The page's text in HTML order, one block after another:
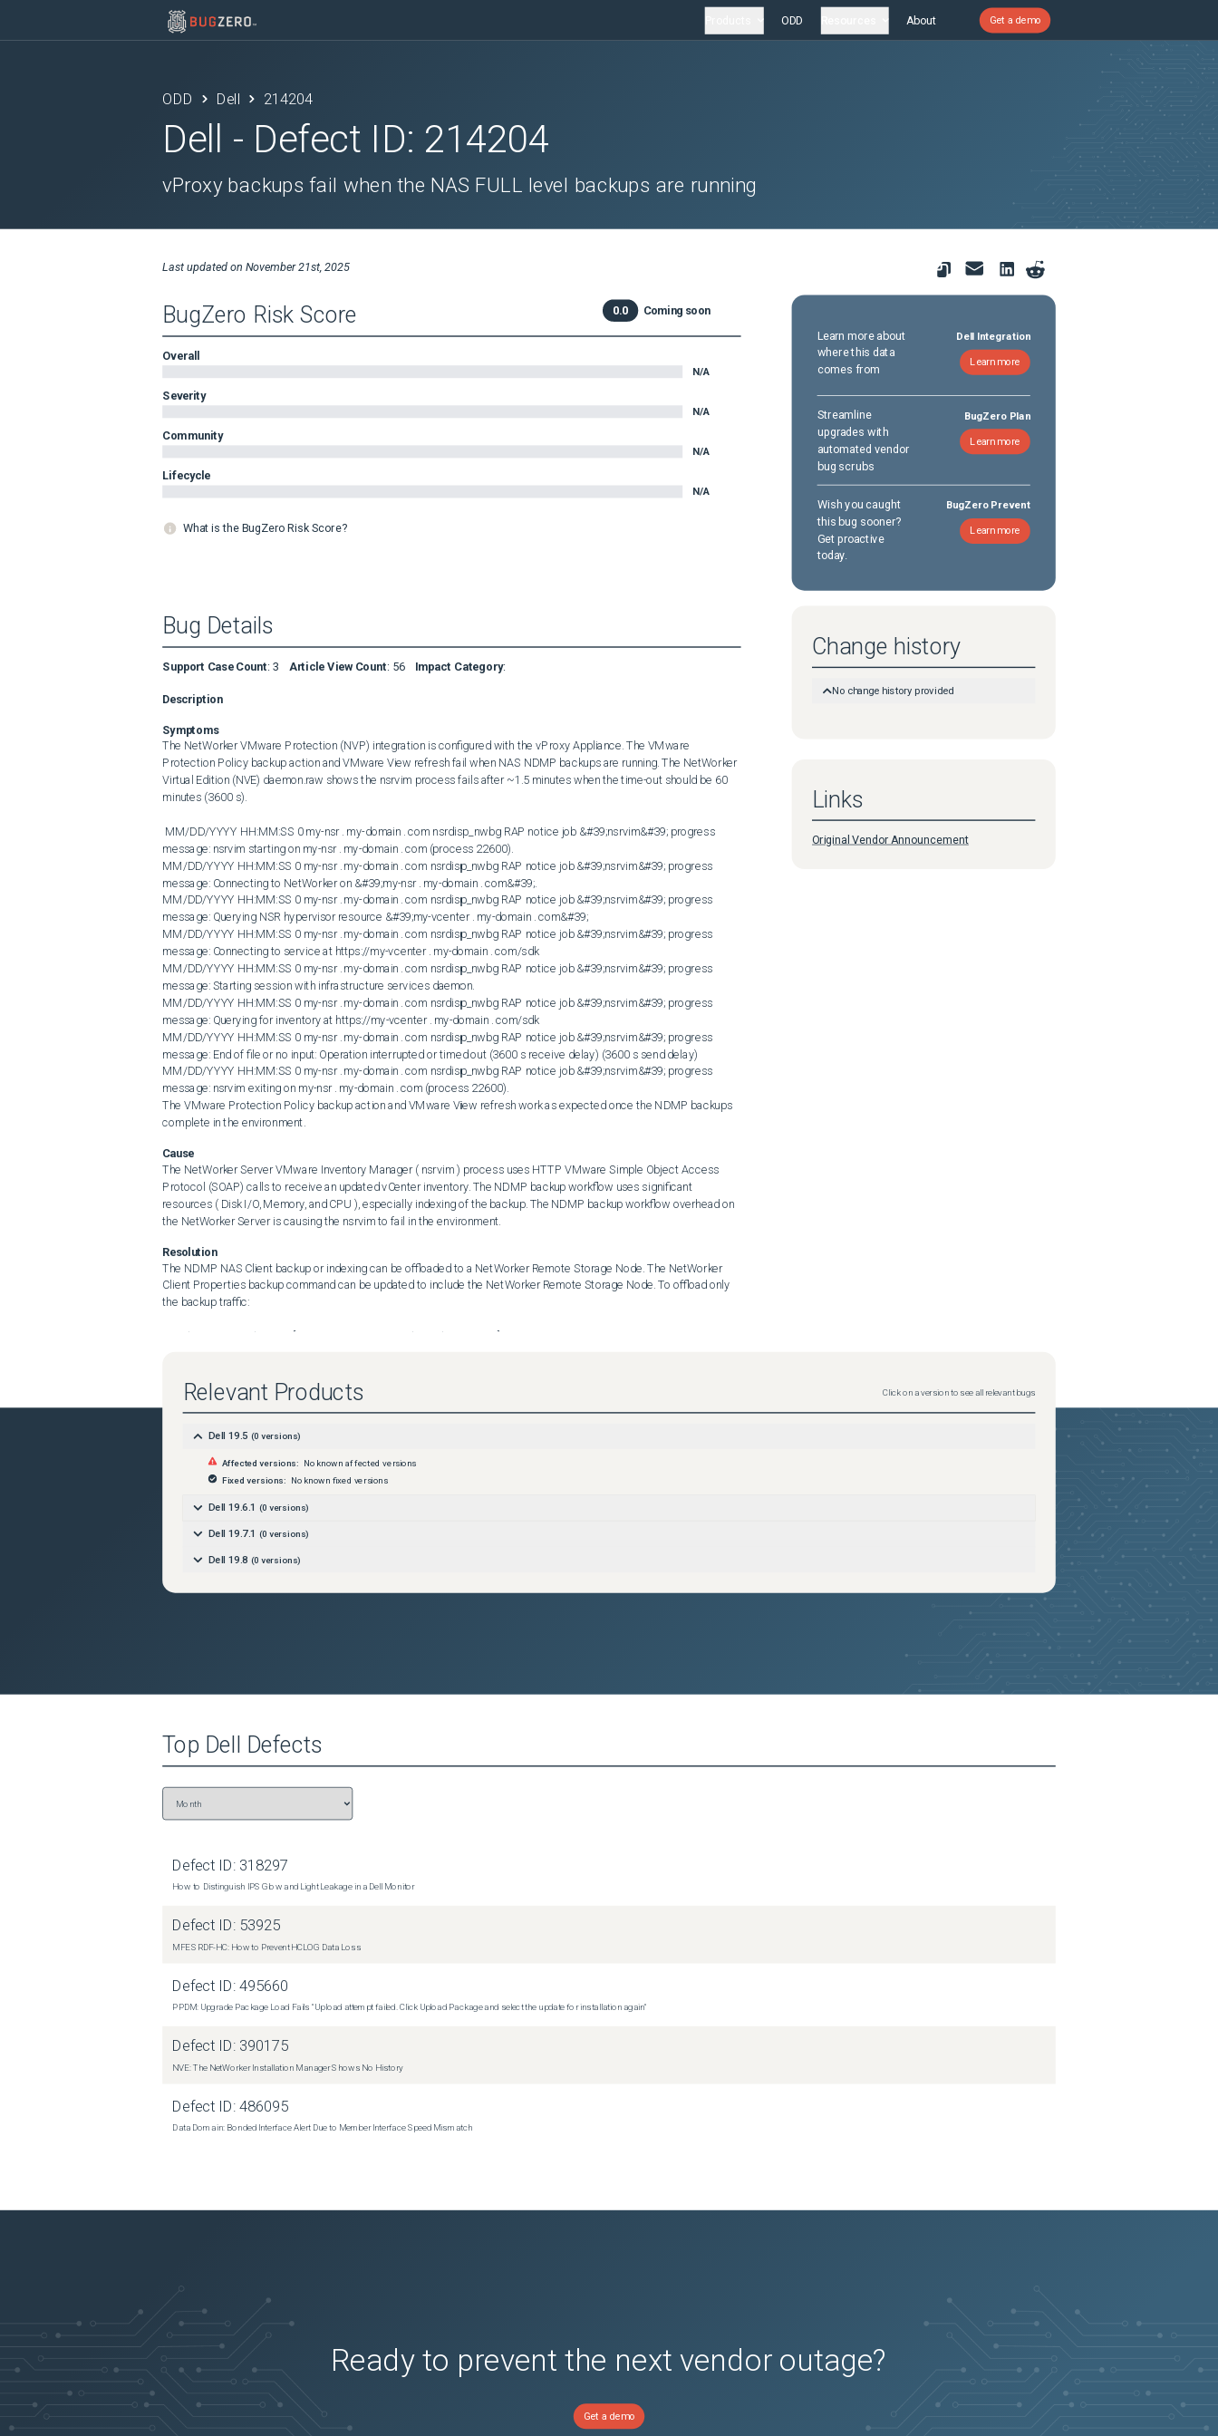
ODD About Get a demo
ODD Dell 214204
Dell - Defect ID: 214204
vProxy backups fail when the NAS FULL level backups are running
Last updated on November 21st, 2025
BugZero Risk Score 0.0 Coming soon
Overall
N/A
Severity
N/A
Community
N/A
Lifecycle
N/A
What is the BugZero Risk Score?
Learn more about
where this data
comes from
Dell Integration
Learn more
Streamline
upgrades with
automated vendor
bug scrubs
BugZero Plan
Learn more
Wish you caught
this bug sooner?
Get proactive
today.
BugZero Prevent
Learn more
Bug Details
Support Case Count: 3 Article View Count: 56 Impact Category:
Description
Symptoms
The NetWorker VMware Protection (NVP) integration is configured with the vProxy Appliance. The VMware
Protection Policy backup action and VMware View refresh fail when NAS NDMP backups are running. The NetWorker
Virtual Edition (NVE) daemon.raw shows the nsrvim process fails after ~1.5 minutes when the time-out should be 60
minutes (3600 s).
message: nsrvim starting on my-nsr . my-domain . com (process 22600).
MM/DD/YYYY HH:MM:SS 0 my-nsr . my-domain . com nsrdisp_nwbg RAP notice job &#39;nsrvim&#39; progress
message: Connecting to NetWorker on &#39;my-nsr . my-domain . com&#39;.
MM/DD/YYYY HH:MM:SS 0 my-nsr . my-domain . com nsrdisp_nwbg RAP notice job &#39;nsrvim&#39; progress
message: Querying NSR hypervisor resource &#39;my-vcenter . my-domain . com&#39;
MM/DD/YYYY HH:MM:SS 0 my-nsr . my-domain . com nsrdisp_nwbg RAP notice job &#39;nsrvim&#39; progress
message: Connecting to service at https://my-vcenter . my-domain . com/sdk
MM/DD/YYYY HH:MM:SS 0 my-nsr . my-domain . com nsrdisp_nwbg RAP notice job &#39;nsrvim&#39; progress
message: Starting session with infrastructure services daemon.
MM/DD/YYYY HH:MM:SS 0 my-nsr . my-domain . com nsrdisp_nwbg RAP notice job &#39;nsrvim&#39; progress
message: Querying for inventory at https://my-vcenter . my-domain . com/sdk
MM/DD/YYYY HH:MM:SS 0 my-nsr . my-domain . com nsrdisp_nwbg RAP notice job &#39;nsrvim&#39; progress
message: End of file or no input: Operation interrupted or timed out (3600 s receive delay) (3600 s send delay)
MM/DD/YYYY HH:MM:SS 0 my-nsr . my-domain . com nsrdisp_nwbg RAP notice job &#39;nsrvim&#39; progress
message: nsrvim exiting on my-nsr . my-domain . com (process 22600).
The VMware Protection Policy backup action and VMware View refresh work as expected once the NDMP backups
complete in the environment.
Cause
The NetWorker Server VMware Inventory Manager ( nsrvim ) process uses HTTP VMware Simple Object Access
Protocol (SOAP) calls to receive an updated vCenter inventory. The NDMP backup workflow uses significant
resources ( Disk I/O, Memory, and CPU ), especially indexing of the backup. The NDMP backup workflow overhead on
the NetWorker Server is causing the nsrvim to fail in the environment.
Resolution
The NDMP NAS Client backup or indexing can be offloaded to a NetWorker Remote Storage Node. The NetWorker
Client Properties backup command can be updated to include the NetWorker Remote Storage Node. To offload only
the backup traffic:
nsrndmp_save -T dump -P [nw_remote_storagenode.mydomain.com]
Workaround: Stagger the VMware Protection Policy to run outside of the NDMP NAS Protection Policy execution.
Change history
No change history provided
Links
Original Vendor Announcement
Relevant Products Click on a version to see all relevant bugs
Dell 19.5 (0 versions)
Affected versions:
No known affected versions
Fixed versions:
No known fixed versions
Dell 19.6.1 (0 versions)
Dell 19.7.1 (0 versions)
Dell 19.8 (0 versions)
Top Dell Defects
Defect ID: 318297
How to Distinguish IPS Glow and Light Leakage in a Dell Monitor
Defect ID: 53925
MFE SRDF-HC: How to Prevent HCLOG Data Loss
Defect ID:495660
PPDM: Upgrade Package Load Fails "Upload attempt failed. Click Upload Package and select the update for installation again"
Defect ID: 390175
NVE: The NetWorker Installation Manager Shows No History
Defect ID:486095
Data Domain: Bonded Interface Alert Due to Member Interface Speed Mismatch
Ready to prevent the next vendor outage?
Get a demo